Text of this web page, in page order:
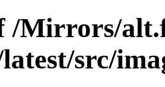
/Mirrors/
src/